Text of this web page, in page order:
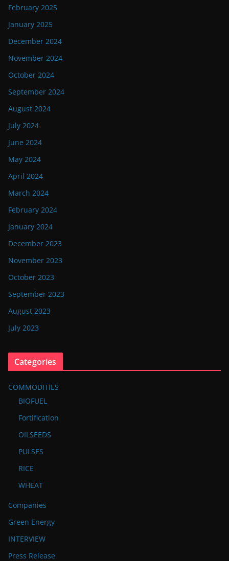
February 2025
January 2025
December 2024
November 2024
October 2024
September 2024
August 2024
July 2024
June 2024
May 2024
April 2024
March 2024
February 2024
January 2024
December 2023
November 2023
October 2023
September 2023
August 2023
July 2023
Categories
COMMODITIES
BIOFUEL
Fortification
OILSEEDS
PULSES
RICE
WHEAT
Companies
Green Energy
INTERVIEW
Press Release